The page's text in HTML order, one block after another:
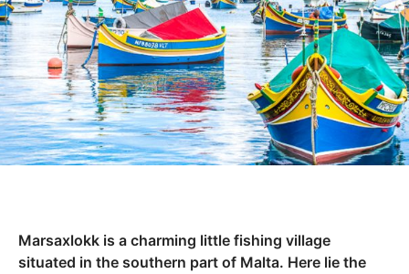
Marsaxlokk is a charming little fishing village
situated in the southern part of Malta. Here lie the